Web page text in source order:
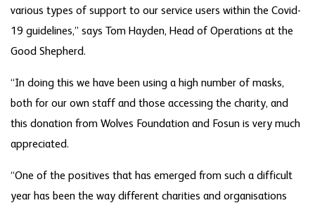
various types of support to our service users within the Covid-
19 guidelines,” says Tom Hayden, Head of Operations at the
Good Shepherd.
“In doing this we have been using a high number of masks,
both for our own staff and those accessing the charity, and
this donation from Wolves Foundation and Fosun is very much
appreciated.
“One of the positives that has emerged from such a difficult
year has been the way different charities and organisations